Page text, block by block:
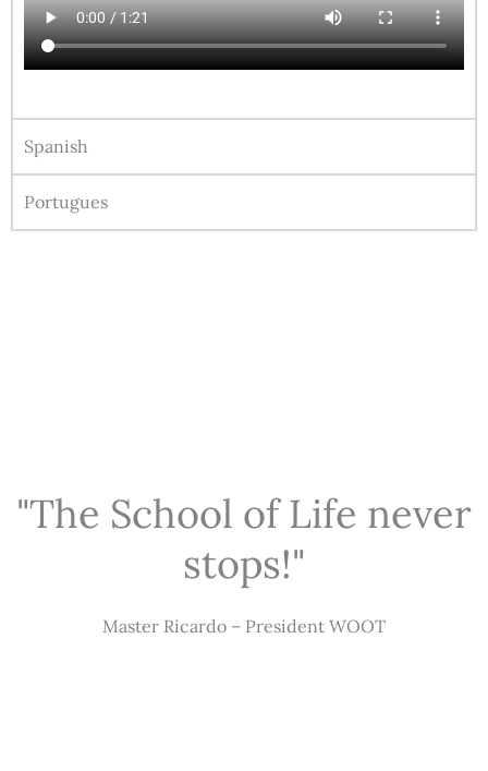
Spanish
Portugues
"The School of Life never
stops!"
Master Ricardo – President WOOT